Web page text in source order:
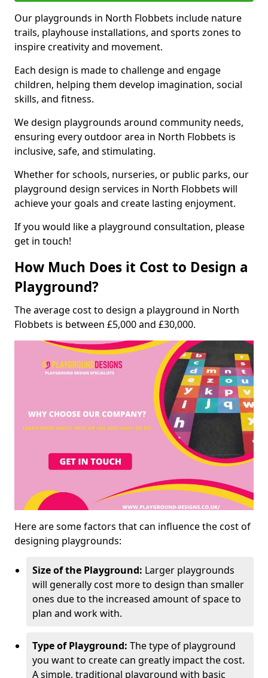
Our playgrounds in North Flobbets include nature
trails, playhouse installations, and sports zones to
inspire creativity and movement.
Each design is made to challenge and engage
children, helping them develop imagination, social
skills, and fitness.
We design playgrounds around community needs,
ensuring every outdoor area in North Flobbets is
inclusive, safe, and stimulating.
Whether for schools, nurseries, or public parks, our
playground design services in North Flobbets will
achieve your goals and create lasting enjoyment.
If you would like a playground consultation, please
get in touch!
How Much Does it Cost to Design a
Playground?
The average cost to design a playground in North
Flobbets is between £5,000 and £30,000.
Here are some factors that can influence the cost of
designing playgrounds:
Size of the Playground: Larger playgrounds
will generally cost more to design than smaller
ones due to the increased amount of space to
plan and work with.
Type of Playground: The type of playground
you want to create can greatly impact the cost.
A simple, traditional playground with basic